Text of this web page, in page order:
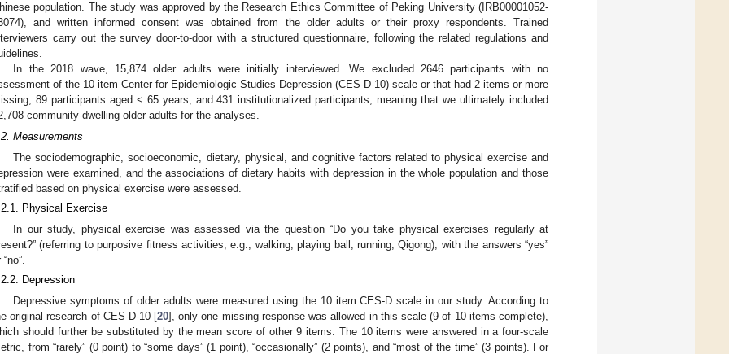
population. The study was approved by the Research Ethics Committee of Peking University (IRB00001052-
and written informed consent was obtained from the older adults or their proxy respondents. Trained
carry out the survey door-to-door with a structured questionnaire, following the related regulations and
In the 2018 wave, 15,874 older adults were initially interviewed. We excluded 2646 participants with no
of the 10 item Center for Epidemiologic Studies Depression (CES-D-10) scale or that had 2 items or more
89 participants aged < 65 years, and 431 institutionalized participants, meaning that we ultimately included
community-dwelling older adults for the analyses.
Measurements
The sociodemographic, socioeconomic, dietary, physical, and cognitive factors related to physical exercise and
were examined, and the associations of dietary habits with depression in the whole population and those
based on physical exercise were assessed.
Physical Exercise
In our study, physical exercise was assessed via the question “Do you take physical exercises regularly at
(referring to purposive fitness activities, e.g., walking, playing ball, running, Qigong), with the answers “yes”
Depression
Depressive symptoms of older adults were measured using the 10 item CES-D scale in our study. According to
original research of CES-D-10 [20], only one missing response was allowed in this scale (9 of 10 items complete),
should further be substituted by the mean score of other 9 items. The 10 items were answered in a four-scale
from “rarely” (0 point) to “some days” (1 point), “occasionally” (2 points), and “most of the time” (3 points). For